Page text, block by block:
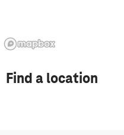
Find a location